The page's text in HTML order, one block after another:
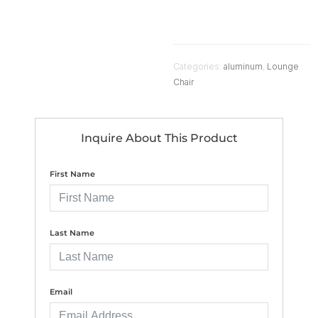
Categories: aluminum Lounge
Chair
Inquire About This Product
First Name
Last Name
Email